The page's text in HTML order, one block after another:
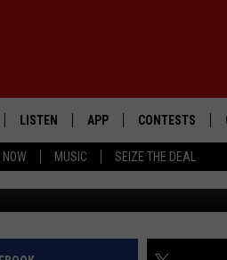
NOW MUSIC SEIZE THE DEAL
FOR HIP HOP
LISTEN
LISTEN LIVE
MOBILE APP
ALEXA
APP
DOWNLOAD IOS
DOWNLOAD ANDROID
CONTESTS
SIGN UP
CONTEST RULES
ZONE: